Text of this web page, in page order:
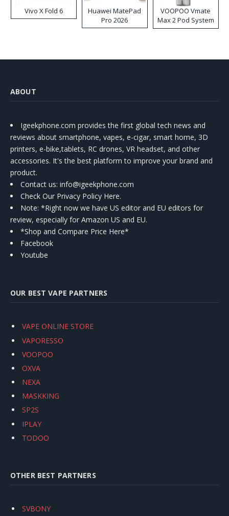
Vivo X Fold 6
Huawei MatePad
Pro 2026
VOOPOO Vmate
Max 2 Pod System
Kit
ABOUT
Igeekphone.com provides the first global tech news and
reviews about smartphone, vapes, e-cigar, smart home, 3D
printers, e-bike,tablets, RC drones, VR headset, and other
accessories. It's the best platform to improve your brand and
product.
Contact us: info@igeekphone.com
Check Our Privacy Policy Here.
Note: *Right now we have US editor and EU editors for
review, especially for Amazon US and EU.
*Shop and Compare Price Here*
Facebook
Youtube
OUR BEST VAPE PARTNERS
VAPE ONLINE STORE
VAPORESSO
VOOPOO
OXVA
NEXA
MASKKING
SP2S
IPLAY
TODOO
OTHER BEST PARTNERS
SVBONY